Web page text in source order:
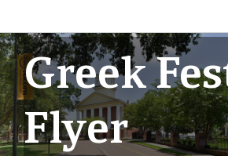
Greek
Flyer